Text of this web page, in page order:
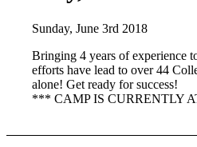
Sunday, June 3rd 2018
Bringing 4 years of experience
efforts have lead to over 44
alone! Get ready for success!
*** CAMP IS CURRENTLY